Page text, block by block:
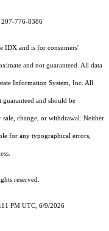
207-776-8386
IDX and is for consumers'
and not guaranteed. All data
Information System, Inc. All
and should be
change, or withdrawal. Neither
for any typographical errors,
reserved.
PM UTC, 6/9/2026